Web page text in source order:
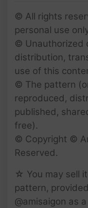
© All rights
personal use
© Unauthorized
distribution,
use of this
© The pattern
reproduced,
published,
free).
© Copyright ©
Reserved.
☆ You may sell
pattern,
@amisaigon as